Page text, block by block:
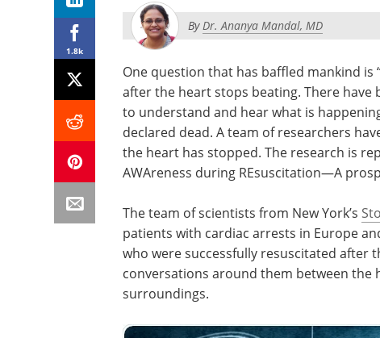
1.8k
ByDr. Ananya Mandal, MD
One question that has baffled mankind is
after the heart stops beating. There
to understand and hear what is
declared dead. A team of researchers
the heart has stopped. The research is
AWAreness during REsuscitation—A
The team of scientists from New York’s
patients with cardiac arrests in Europe
who were successfully resuscitated after
conversations around them between the
surroundings.